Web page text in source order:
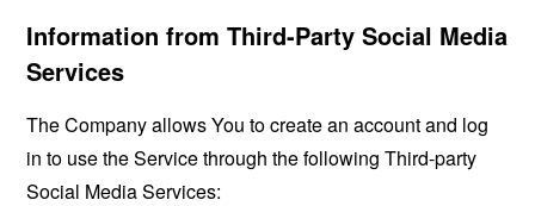
Information from Third-Party Social Media
Services
The Company allows You to create an account and log
in to use the Service through the following Third-party
Social Media Services: